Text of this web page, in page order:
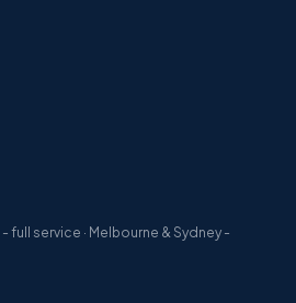
full service · Melbourne & Sydney -